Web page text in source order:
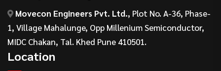
Movecon Engineers Pvt. Ltd., Plot No. A-36, Phase-
1, Village Mahalunge, Opp Millenium Semiconductor,
MIDC Chakan, Tal. Khed Pune 410501.
Location